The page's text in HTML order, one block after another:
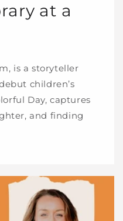
at a
is a storyteller
children’s
Day, captures
and finding